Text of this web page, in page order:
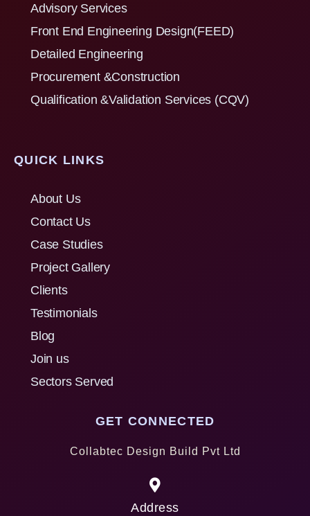
Advisory Services
Front End Engineering Design(FEED)
Detailed Engineering
Procurement &Construction
Qualification &Validation Services (CQV)
QUICK LINKS
About Us
Contact Us
Case Studies
Project Gallery
Clients
Testimonials
Blog
Join us
Sectors Served
GET CONNECTED
Collabtec Design Build Pvt Ltd
Address